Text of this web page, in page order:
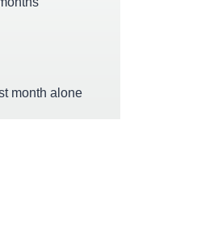
month alone